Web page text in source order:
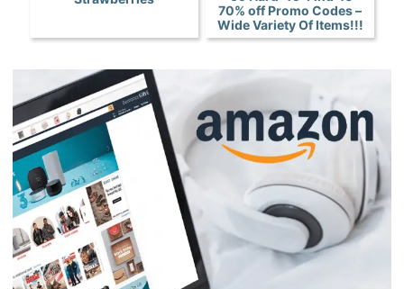
70% off Promo Codes –
Wide Variety Of Items!!!